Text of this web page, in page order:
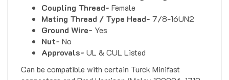
Mating Thread / Type Head-
Ground Wire-Yes
Nut-No
Approvals-
Can be compatible with certain Turck Minifast
connectors and Brad Harrison/Molex 130006-1713